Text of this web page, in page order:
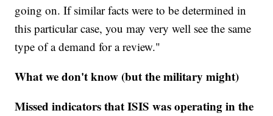
going on. If similar facts were to be determined in
this particular case, you may very well see the same
type of a demand for a review."
What we don't know (but the military might)
Missed indicators that ISIS was operating in the